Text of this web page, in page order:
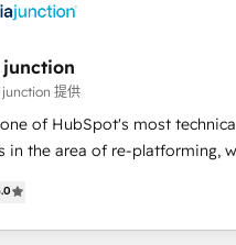
insights. Operating in five
USA, and Portugal—we've
operations. Our approach,
RevOps principles, integrates
planning, and qualification.
marketing tactics, we focus on
nurturing, and converting
junction
提供
of HubSpot's most
in the area of re-platforming,
development. We specialize in
for mid-market &
powered by